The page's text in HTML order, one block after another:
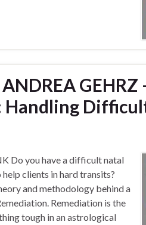
Do you have a difficult natal
clients in hard transits?
and methodology behind a
Remediation is the
tough in an astrological